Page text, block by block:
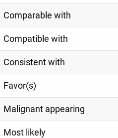
Comparable with
Compatible with
Consistent with
Favor(s)
Malignant appearing
Most likely